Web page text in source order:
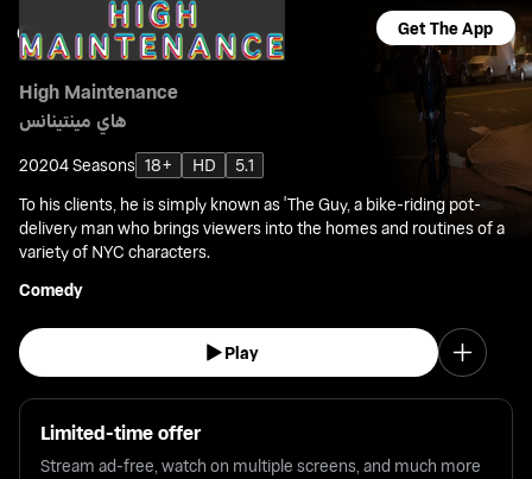
Get The App
High Maintenance
هاي مينتينانس
20204 Seasons 18+ HD
5.1
To his clients, he is simply known as 'The Guy, a bike-riding pot-
delivery man who brings viewers into the homes and routines of a
variety of NYC characters.
Comedy
Play
Limited-time offer
Stream ad-free, watch on multiple screens, and much more